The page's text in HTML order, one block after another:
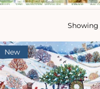
Showing
New